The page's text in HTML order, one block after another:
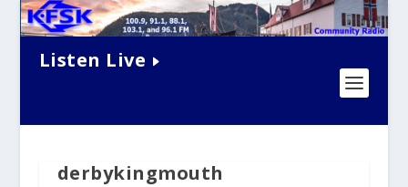
Listen Live
derbykingmouth